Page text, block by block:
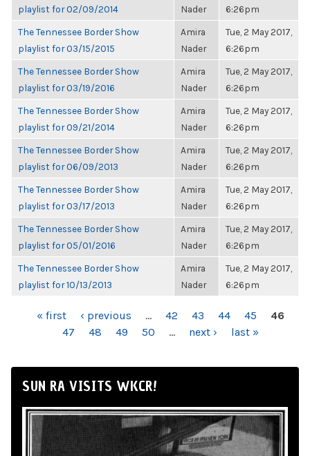
playlist for 02/09/2014
Nader
6:26pm
The Tennessee Border Show
playlist for 03/15/2015
Amira
Nader
Tue, 2 May 2017,
6:26pm
The Tennessee Border Show
playlist for 03/19/2016
Amira
Nader
Tue, 2 May 2017,
6:26pm
The Tennessee Border Show
playlist for 09/21/2014
Amira
Nader
Tue, 2 May 2017,
6:26pm
The Tennessee Border Show
playlist for 06/09/2013
Amira
Nader
Tue, 2 May 2017,
6:26pm
The Tennessee Border Show
playlist for 03/17/2013
Amira
Nader
Tue, 2 May 2017,
6:26pm
The Tennessee Border Show
playlist for 05/01/2016
Amira
Nader
Tue, 2 May 2017,
6:26pm
The Tennessee Border Show
playlist for 10/13/2013
Amira
Nader
Tue, 2 May 2017,
6:26pm
PAGES« first ‹ previous … 42 43 44 45
46
47
48 49 50 … next › last »
SUN RA VISITS WKCR!